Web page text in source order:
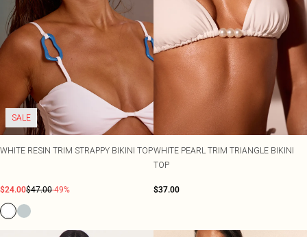
SALE
WHITE RESIN TRIM STRAPPY BIKINI TOP
$24.00$47.00-49%
WHITE PEARL TRIM TRIANGLE BIKINI
TOP
$37.00